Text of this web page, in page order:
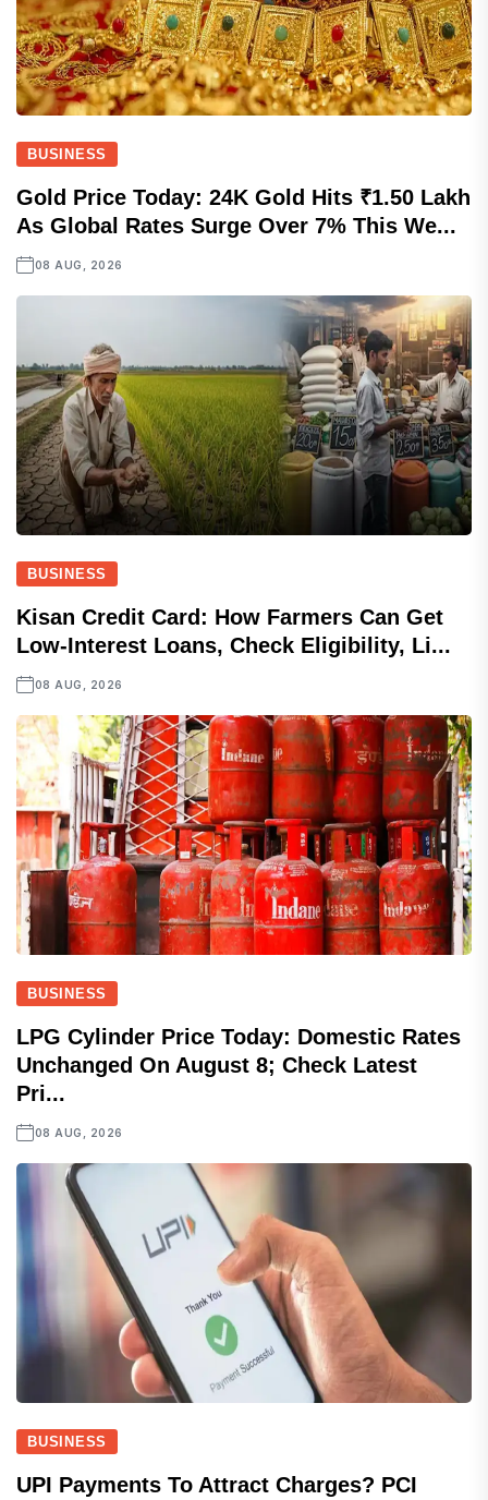
BUSINESS
Gold Price Today: 24K Gold Hits ₹1.50 Lakh
As Global Rates Surge Over 7% This We...
08 AUG, 2026
BUSINESS
Kisan Credit Card: How Farmers Can Get
Low-Interest Loans, Check Eligibility, Li...
08 AUG, 2026
BUSINESS
LPG Cylinder Price Today: Domestic Rates
Unchanged On August 8; Check Latest
Pri...
08 AUG, 2026
BUSINESS
UPI Payments To Attract Charges? PCI